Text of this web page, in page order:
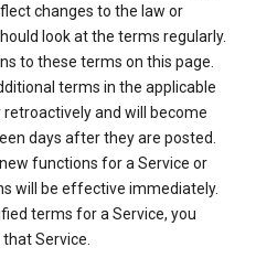
changes to the law or
look at the terms regularly.
to these terms on this page.
terms in the applicable
retroactively and will become
days after they are posted.
functions for a Service or
will be effective immediately.
terms for a Service, you
Service.